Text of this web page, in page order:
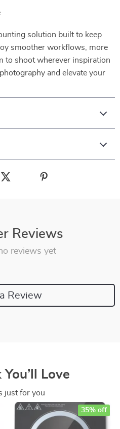
solution built to keep
smoother workflows, more
to shoot wherever inspiration
and elevate your
Reviews
reviews yet
Review
Love
just for you
35% off